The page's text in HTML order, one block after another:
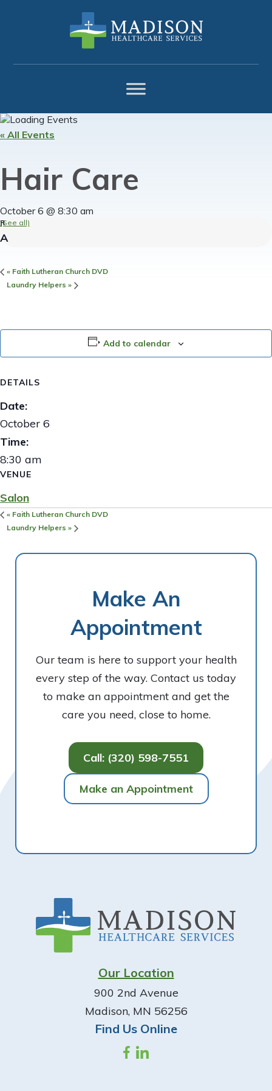
navigation
content
« All Events
Hair Care
October 6 @ 8:30 am
(See all)
« Faith Lutheran Church DVD
Laundry Helpers »
Add to calendar
DETAILS
Date:
October 6
Time:
8:30 am
VENUE
Salon
« Faith Lutheran Church DVD
Laundry Helpers »
Make An
Appointment
Our team is here to support your health
every step of the way. Contact us today
to make an appointment and get the
care you need, close to home.
Call: (320) 598-7551
Make an Appointment
Our Location
900 2nd Avenue
Madison, MN 56256
Find Us Online